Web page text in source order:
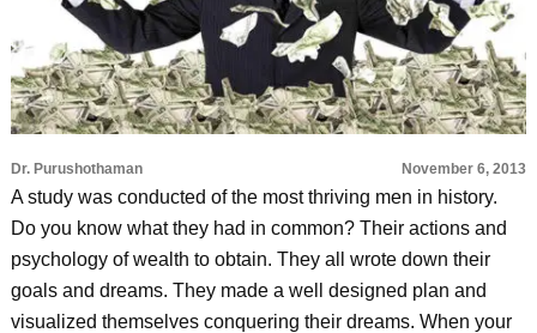
Dr. Purushothaman November 6, 2013
A study was conducted of the most thriving men in history.
Do you know what they had in common? Their actions and
psychology of wealth to obtain. They all wrote down their
goals and dreams. They made a well designed plan and
visualized themselves conquering their dreams. When your